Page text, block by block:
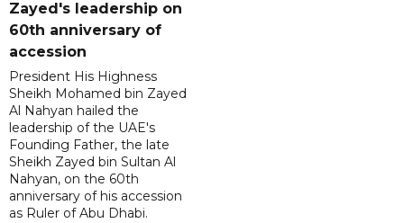
Zayed's leadership on
60th anniversary of
accession
President His Highness
Sheikh Mohamed bin Zayed
Al Nahyan hailed the
leadership of the UAE's
Founding Father, the late
Sheikh Zayed bin Sultan Al
Nahyan, on the 60th
anniversary of his accession
as Ruler of Abu Dhabi.